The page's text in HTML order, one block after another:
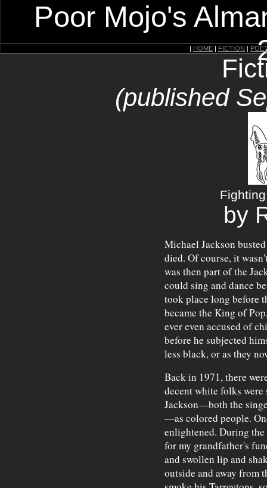
Poor Mojo's
| HOME | FICTION |
(published
by
Michael Jackson
died. Of course, it
was then part of the
could sing and dance
took place long before
became the King of
ever even accused of
before he subjected
less black, or as they
Back in 1971, there
decent white folks
Jackson—both the
—as colored people.
enlightened. During
for my grandfather's
and swollen lip and
outside and away from